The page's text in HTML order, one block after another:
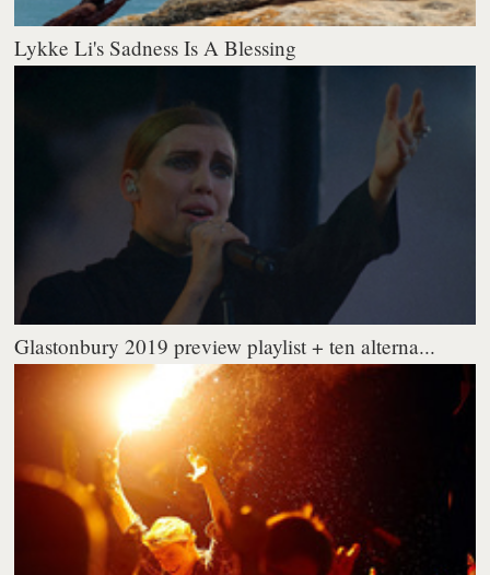
Lykke Li's Sadness Is A Blessing
Glastonbury 2019 preview playlist + ten alterna...